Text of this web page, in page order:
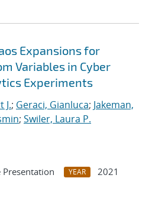
Expansions for
Variables in Cyber
Experiments
J.; Geraci, Gianluca; Jakeman,
; Swiler, Laura P.
Presentation YEAR
2021